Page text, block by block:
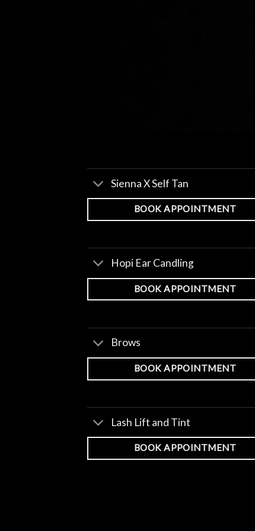
Sienna X Self Tan
BOOK APPOINTMENT
Hopi Ear Candling
BOOK APPOINTMENT
Brows
BOOK APPOINTMENT
Lash Lift and Tint
BOOK APPOINTMENT